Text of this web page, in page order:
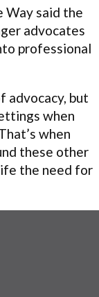
Way said the
advocates
professional
advocacy, but
when
when
these other
the need for